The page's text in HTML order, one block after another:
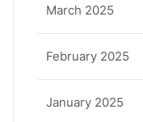
March 2025
February 2025
January 2025